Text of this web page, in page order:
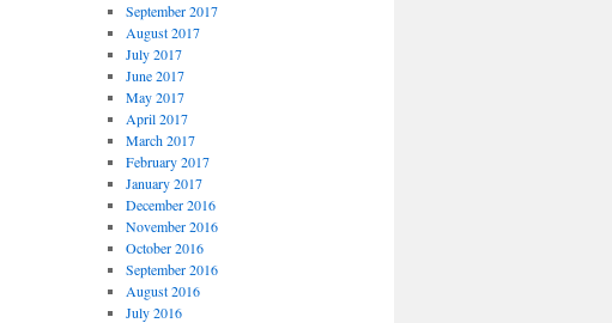
September 2017
August 2017
July 2017
June 2017
May 2017
April 2017
March 2017
February 2017
January 2017
December 2016
November 2016
October 2016
September 2016
August 2016
July 2016